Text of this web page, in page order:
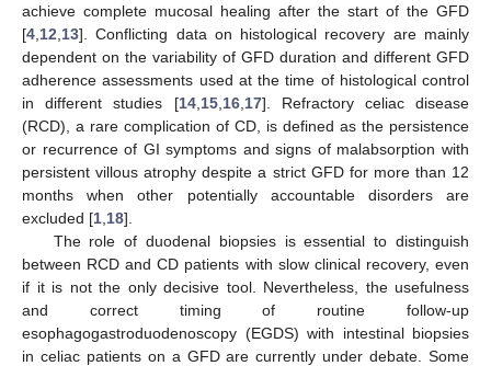
achieve complete mucosal healing after the start of the GFD
[4 12 13]. Conflicting data on histological recovery are mainly
dependent on the variability of GFD duration and different GFD
adherence assessments used at the time of histological control
in different studies [14, 15, 16, 17]. Refractory celiac disease
(RCD), a rare complication of CD, is defined as the persistence
or recurrence of GI symptoms and signs of malabsorption with
persistent villous atrophy despite a strict GFD for more than 12
months when other potentially accountable disorders are
excluded [1 18].
The role of duodenal biopsies is essential to distinguish
between RCD and CD patients with slow clinical recovery, even
if it is not the only decisive tool. Nevertheless, the usefulness
and correct timing of routine follow-up
esophagogastroduodenoscopy (EGDS) with intestinal biopsies
in celiac patients on a GFD are currently under debate. Some